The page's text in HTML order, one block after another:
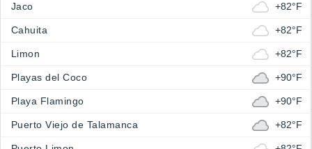
Jaco +82°F
Cahuita +82°F
Limon +82°F
Playas del Coco +90°F
Playa Flamingo +90°F
Puerto Viejo de Talamanca +82°F